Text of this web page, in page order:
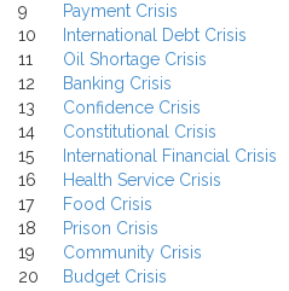
9
Payment Crisis
10
International Debt Crisis
11
Oil Shortage Crisis
12
Banking Crisis
13
Confidence Crisis
14
Constitutional Crisis
15
International Financial Crisis
16
Health Service Crisis
17
Food Crisis
18
Prison Crisis
19
Community Crisis
20
Budget Crisis